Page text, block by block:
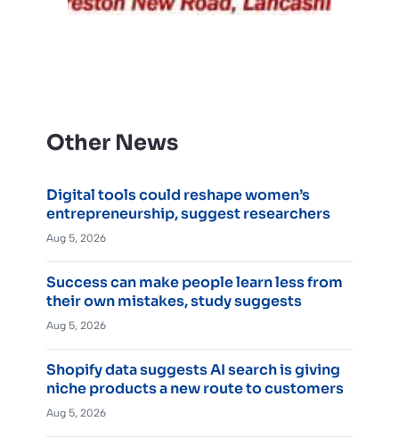
Other News
Digital tools could reshape women’s
entrepreneurship, suggest researchers
Aug 5, 2026
Success can make people learn less from
their own mistakes, study suggests
Aug 5, 2026
Shopify data suggests AI search is giving
niche products a new route to customers
Aug 5, 2026